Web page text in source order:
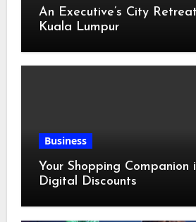
An Executive’s City
Kuala Lumpur
Business
Your Shopping
Digital Discounts